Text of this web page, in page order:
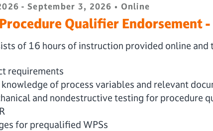
- September 3, 2026 • Online
Qualifier Endorsement
of 16 hours of instruction provided online and
requirements
of process variables and relevant
and nondestructive testing for procedure
for prequalified WPSs